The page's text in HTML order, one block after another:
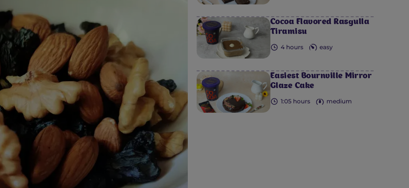
Cocoa Flavored Rasgulla
Tiramisu
4 hours easy
Easiest Bournville Mirror
Glaze Cake
1:05 hours medium